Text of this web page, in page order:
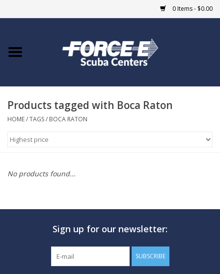
0 Items - $0.00
Home
COURSES
Products tagged with Boca Raton
HOME/TAGS/ BOCA RATON
No products found...
Sign up for our newsletter:
SUBSCRIBE